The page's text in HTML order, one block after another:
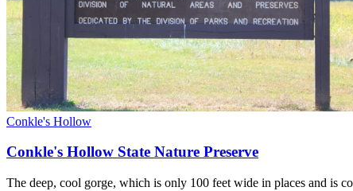
Conkle's Hollow
Conkle's Hollow State Nature Preserve
The deep, cool gorge, which is only 100 feet wide in places and is